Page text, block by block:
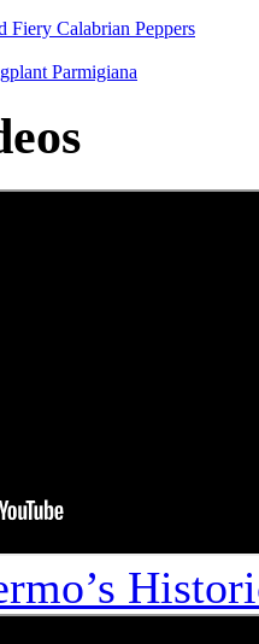
Fiery Calabrian Peppers
Parmigiana